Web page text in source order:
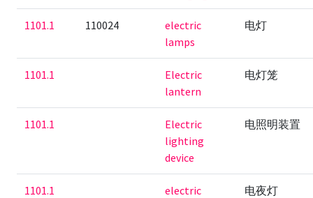
1101.1 110024
electric
lamps
电灯
1101.1
Electric
lantern
电灯笼
1101.1
Electric
lighting
device
电照明装置
1101.1
electric
电夜灯